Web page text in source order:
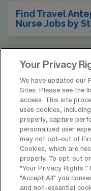
Find Travel
Nurse Jobs by
Find Travel
Nurse Jobs by
Find Other
Registered
* Estimate of payments is
includes hourly wages, as
Your Privacy
We have updated our
Sites. Please see the
access. This site
uses cookies,
properly, capture
personalized user
may not opt-out of
Cookies, which are
properly. To opt-out
“Your Privacy
“Accept All” you
and non-essential